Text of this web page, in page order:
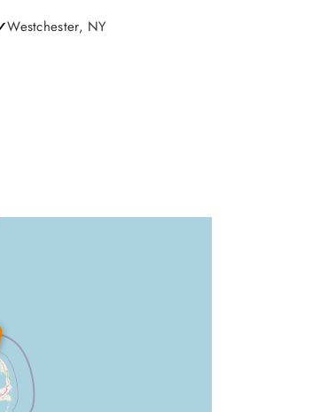
Westchester, NY